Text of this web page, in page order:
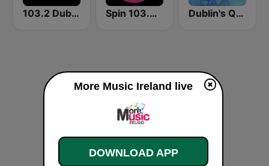
103.2 Dublin City FM Spin 103.8 FM Dublin's Q102 80's
More Music Ireland live
DOWNLOAD APP